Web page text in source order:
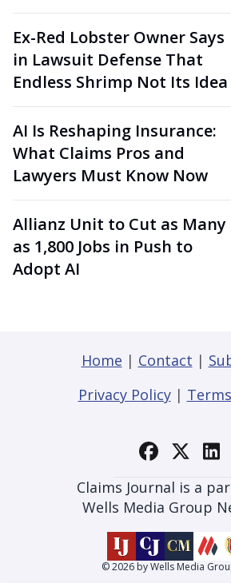
Ex-Red Lobster Owner Says
in Lawsuit Defense That
Endless Shrimp Not Its Idea
AI Is Reshaping Insurance:
What Claims Pros and
Lawyers Must Know Now
Allianz Unit to Cut as Many
as 1,800 Jobs in Push to
Adopt AI
Home | Contact |
Privacy Policy|
Claims Journal is a
Wells Media Group
© 2026 by Wells Media